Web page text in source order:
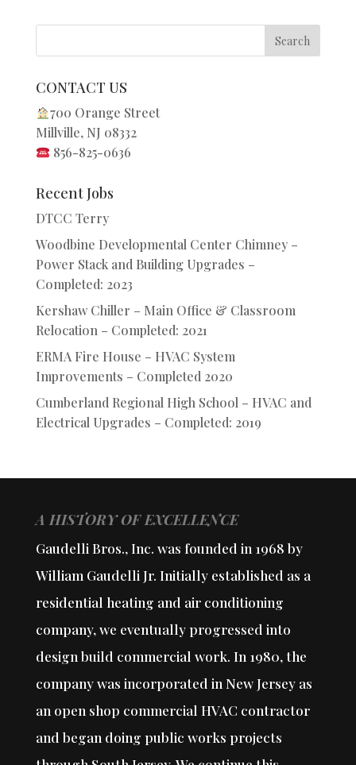
CONTACT US
700 Orange Street
Millville, NJ 08332
856-825-0636
Recent Jobs
DTCC Terry
Woodbine Developmental Center Chimney –
Power Stack and Building Upgrades –
Completed: 2023
Kershaw Chiller – Main Office & Classroom
Relocation – Completed: 2021
ERMA Fire House – HVAC System
Improvements – Completed 2020
Cumberland Regional High School – HVAC and
Electrical Upgrades – Completed: 2019
A HISTORY OF EXCELLENCE
Gaudelli Bros., Inc. was founded in 1968 by
William Gaudelli Jr. Initially established as a
residential heating and air conditioning
company, we eventually progressed into
design build commercial work. In 1980, the
company was incorporated in New Jersey as
an open shop commercial HVAC contractor
and began doing public works projects